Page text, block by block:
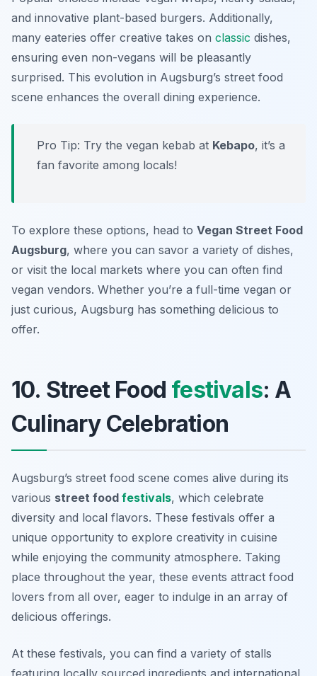
and innovative plant-based burgers. Additionally,
many eateries offer creative takes on classic dishes,
ensuring even non-vegans will be pleasantly
surprised. This evolution in Augsburg’s street food
scene enhances the overall dining experience.
Pro Tip: Try the vegan kebab at Kebapo, it’s a
fan favorite among locals!
To explore these options, head to Vegan Street Food
Augsburg, where you can savor a variety of dishes,
or visit the local markets where you can often find
vegan vendors. Whether you’re a full-time vegan or
just curious, Augsburg has something delicious to
offer.
10. Street Food festivals: A
Culinary Celebration
Augsburg’s street food scene comes alive during its
various street food festivals, which celebrate
diversity and local flavors. These festivals offer a
unique opportunity to explore creativity in cuisine
while enjoying the community atmosphere. Taking
place throughout the year, these events attract food
lovers from all over, eager to indulge in an array of
delicious offerings.
At these festivals, you can find a variety of stalls